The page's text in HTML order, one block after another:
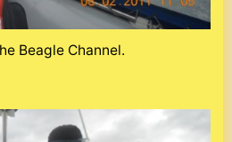
Beagle Channel.